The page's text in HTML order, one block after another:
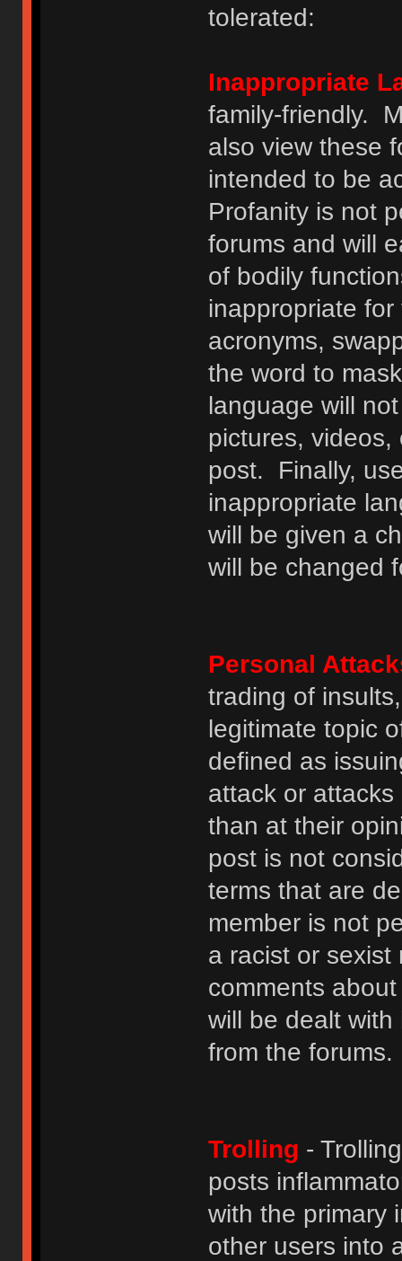
tolerated:
Inappropriate
family-friendly.
also view these
intended to be
Profanity is not
forums and will
of bodily
inappropriate
acronyms,
the word to
language will
pictures,
post. Finally,
inappropriate
will be given a
will be changed
Personal
trading of
legitimate topic
defined as
attack or
than at their
post is not
terms that are
member is not
a racist or sexist
comments
will be dealt
from the forums.
Trolling -
posts
with the primary
other users into